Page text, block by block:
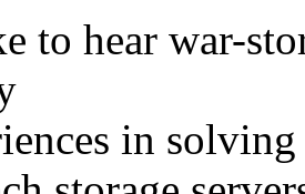
to hear war-
in